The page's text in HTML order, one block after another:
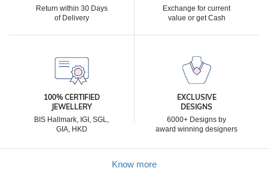
Return within 30 Days
of Delivery
Exchange for current
value or get Cash
100% CERTIFIED
JEWELLERY
BIS Hallmark, IGI, SGL,
GIA, HKD
EXCLUSIVE
DESIGNS
6000+ Designs by
award winning designers
Know more